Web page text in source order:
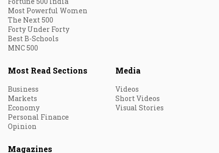
Most Powerful Women
The Next 500
Forty Under Forty
Best B-Schools
MNC 500
Most Read Sections
Business
Markets
Economy
Personal Finance
Opinion
Media
Videos
Short Videos
Visual Stories
Magazines